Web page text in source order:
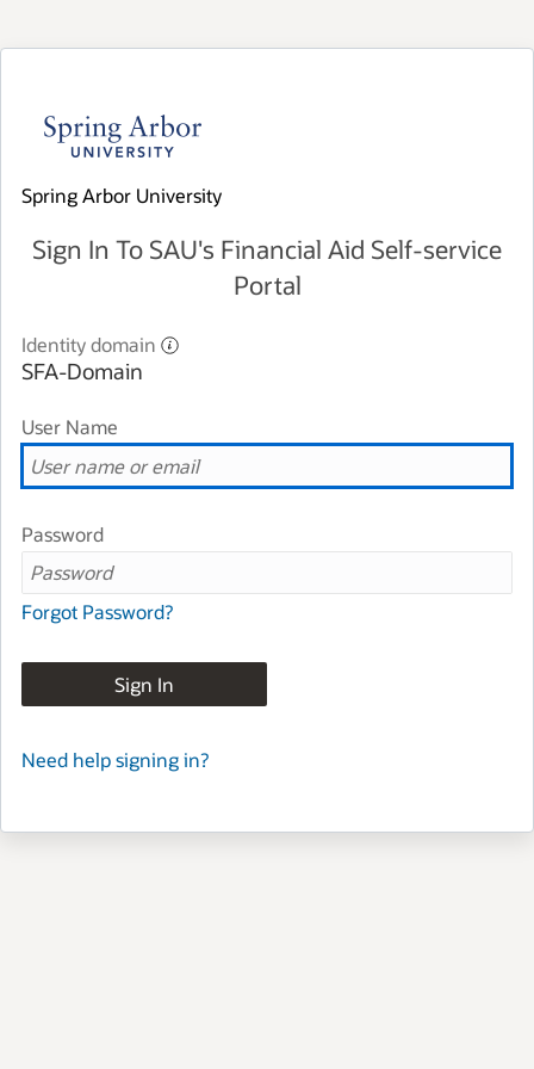
Spring Arbor University
Sign In To SAU's Financial Aid Self-service
Portal
Identity domain
SFA-Domain
User Name
Password
Forgot Password?
Sign In
Need help signing in?